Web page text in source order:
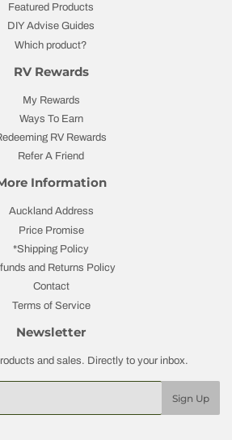
Featured Products
DIY Advise Guides
Which product?
RV Rewards
My Rewards
Ways To Earn
RV Rewards
Refer A Friend
Information
Auckland Address
Price Promise
*Shipping Policy
and Returns Policy
Contact
Terms of Service
Newsletter
and sales. Directly to your inbox.
Sign Up